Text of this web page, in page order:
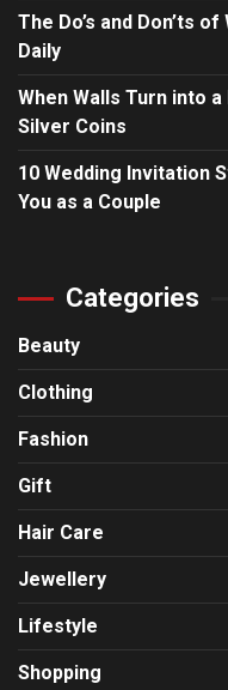
The Do’s and Don’ts
Daily
When Walls Turn into
Silver Coins
10 Wedding Invitation
You as a Couple
Categories
Beauty
Clothing
Fashion
Gift
Hair Care
Jewellery
Lifestyle
Shopping